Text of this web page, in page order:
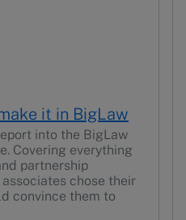
it in BigLaw
into the BigLaw
Covering everything
partnership
chose their
convince them to